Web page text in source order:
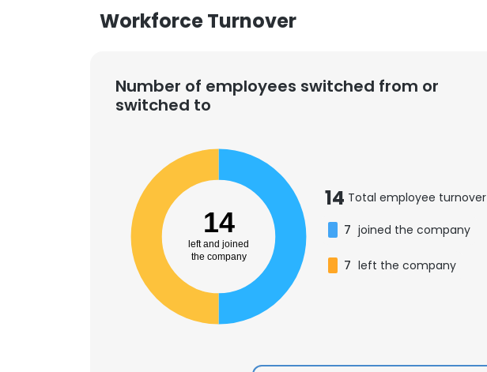
Workforce Turnover
Number of employees switched from or
switched to
14
left and joined
the company
14 Total employee turnover
7 joined the company
7 left the company
This website uses cookies
SHOW DETAILS